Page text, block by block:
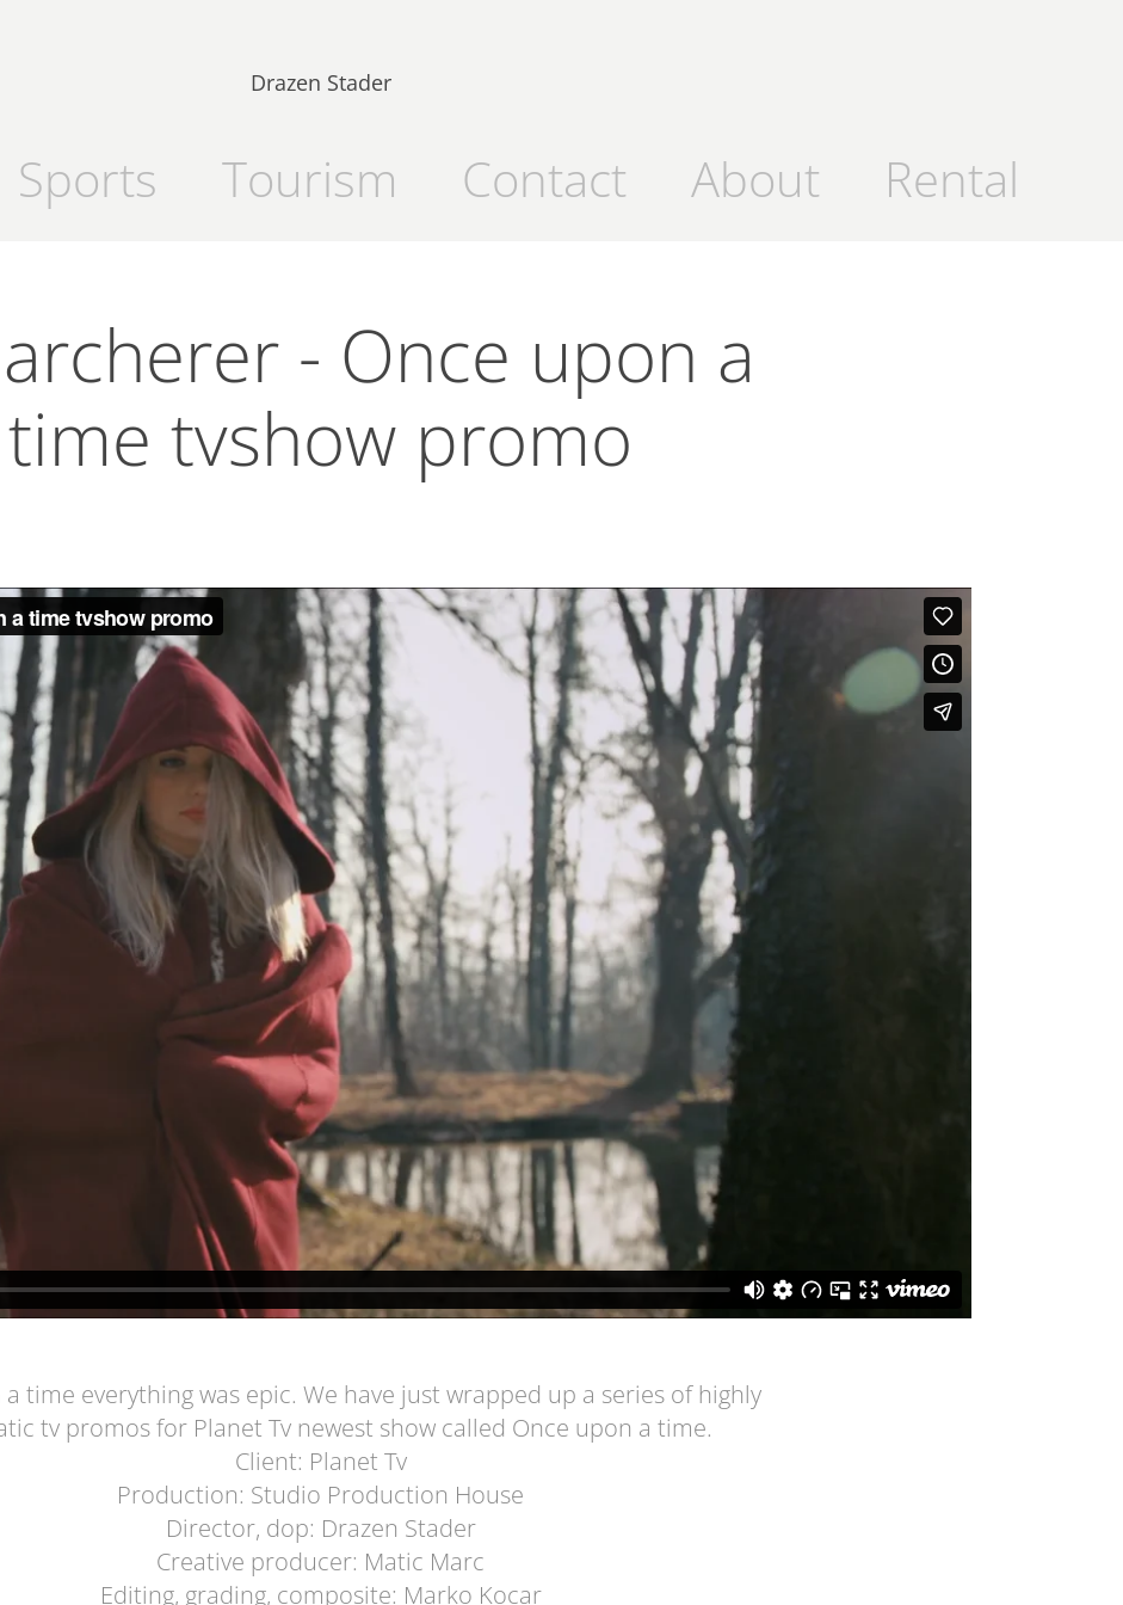
Drazen Stader
Sports Tourism Contact About Rental
- Once upon a
time tvshow promo
time everything was epic. We have just wrapped up a series of highly
tv promos for Planet Tv newest show called Once upon a time.
Client: Planet Tv
Production: Studio Production House
Director, dop: Drazen Stader
Creative producer: Matic Marc
Editing, grading, composite: Marko Kocar